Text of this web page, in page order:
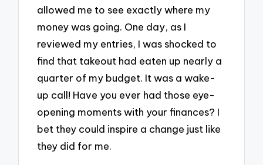
allowed me to see exactly where my
money was going. One day, as I
reviewed my entries, I was shocked to
find that takeout had eaten up nearly a
quarter of my budget. It was a wake-
up call! Have you ever had those eye-
opening moments with your finances? I
bet they could inspire a change just like
they did for me.